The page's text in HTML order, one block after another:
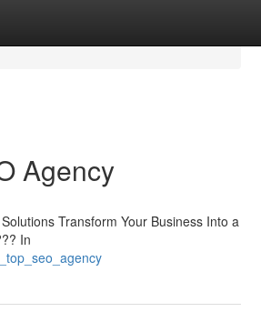
Agency
Transform Your Business Into a
In